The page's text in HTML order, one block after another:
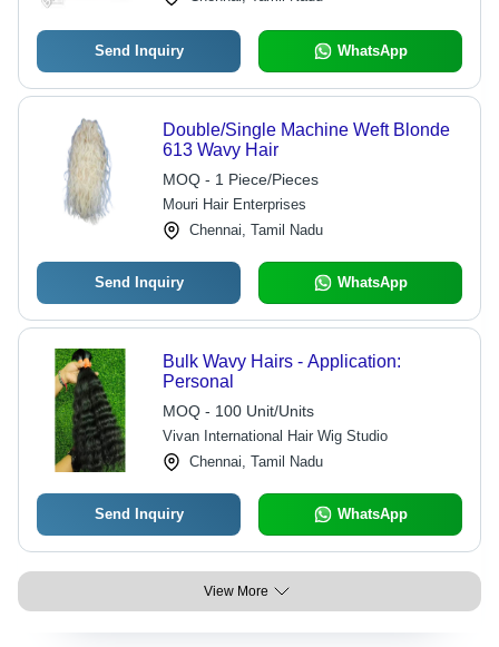
Send Inquiry WhatsApp
Double/Single Machine Weft Blonde
613 Wavy Hair
MOQ - 1 Piece/Pieces
Mouri Hair Enterprises
Chennai, Tamil Nadu
Send Inquiry WhatsApp
Bulk Wavy Hairs - Application:
Personal
MOQ - 100 Unit/Units
Vivan International Hair Wig Studio
Chennai, Tamil Nadu
Send Inquiry WhatsApp
View More